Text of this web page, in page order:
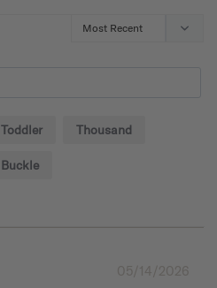
Toddler Thousand
Buckle
05/14/2026